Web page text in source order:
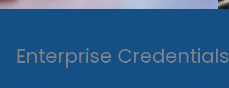
Enterprise Credentials